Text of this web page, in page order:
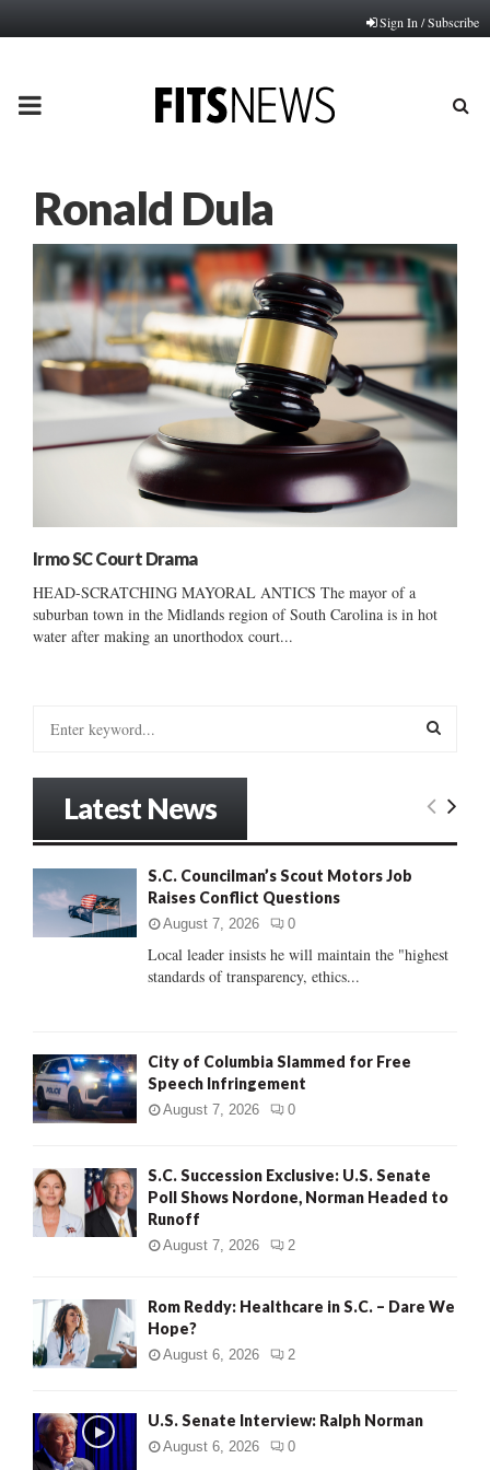
Sign In / Subscribe
PRIMARY
Ronald Dula
Irmo SC Court Drama
HEAD-SCRATCHING MAYORAL ANTICS The mayor of a
suburban town in the Midlands region of South Carolina is in hot
water after making an unorthodox court...
:
E
C
Latest News
S.C. Councilman’s Scout Motors Job
Raises Conflict Questions
August 7, 2026 0
Local leader insists he will maintain the "highest
standards of transparency, ethics...
City of Columbia Slammed for Free
Speech Infringement
August 7, 2026 0
S.C. Succession Exclusive: U.S. Senate
Poll Shows Nordone, Norman Headed to
Runoff
August 7, 2026 2
Rom Reddy: Healthcare in S.C. – Dare We
Hope?
August 6, 2026 2
U.S. Senate Interview: Ralph Norman
August 6, 2026 0